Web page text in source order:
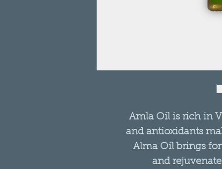
Amla Oil is rich in
and antioxidants
Alma Oil brings
and